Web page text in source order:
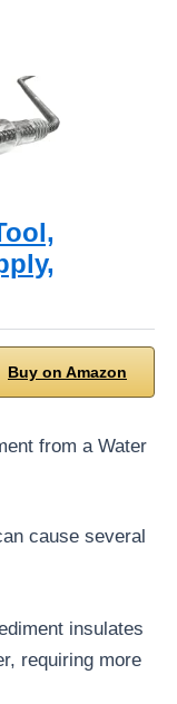
Buy on Amazon
from a Water
cause several
insulates
requiring more